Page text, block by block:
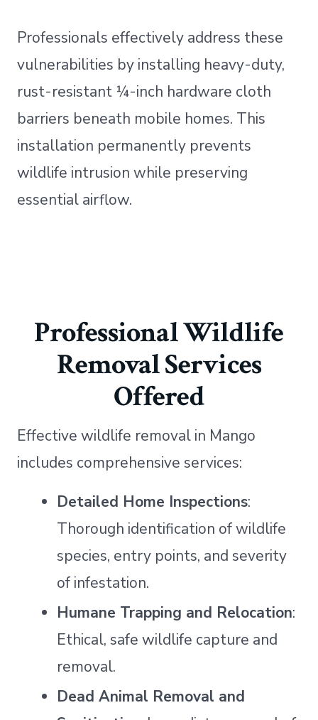
Professionals effectively address these
vulnerabilities by installing heavy-duty,
rust-resistant ¼-inch hardware cloth
barriers beneath mobile homes. This
installation permanently prevents
wildlife intrusion while preserving
essential airflow.
Professional Wildlife
Removal Services
Offered
Effective wildlife removal in Mango
includes comprehensive services:
Detailed Home Inspections:
Thorough identification of wildlife
species, entry points, and severity
of infestation.
Humane Trapping and Relocation:
Ethical, safe wildlife capture and
removal.
Dead Animal Removal and